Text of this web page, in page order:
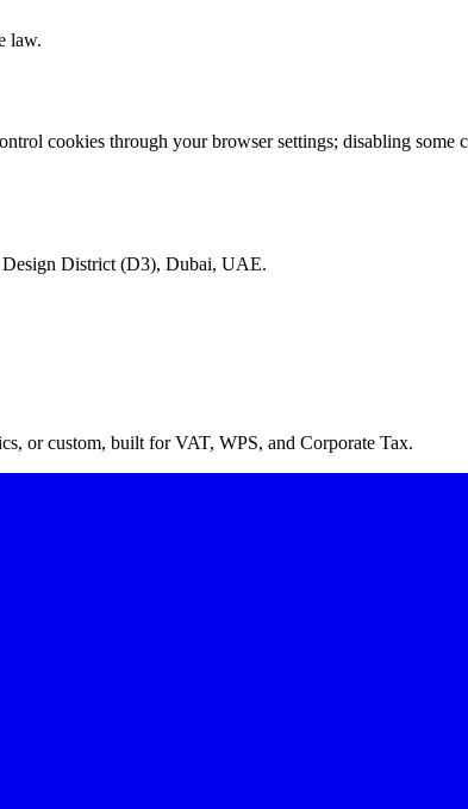
law.
cookies through your browser settings; disabling some
Design District (D3), Dubai, UAE.
or custom, built for VAT, WPS, and Corporate Tax.